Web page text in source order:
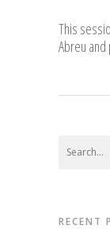
This
Abreu
RECENT